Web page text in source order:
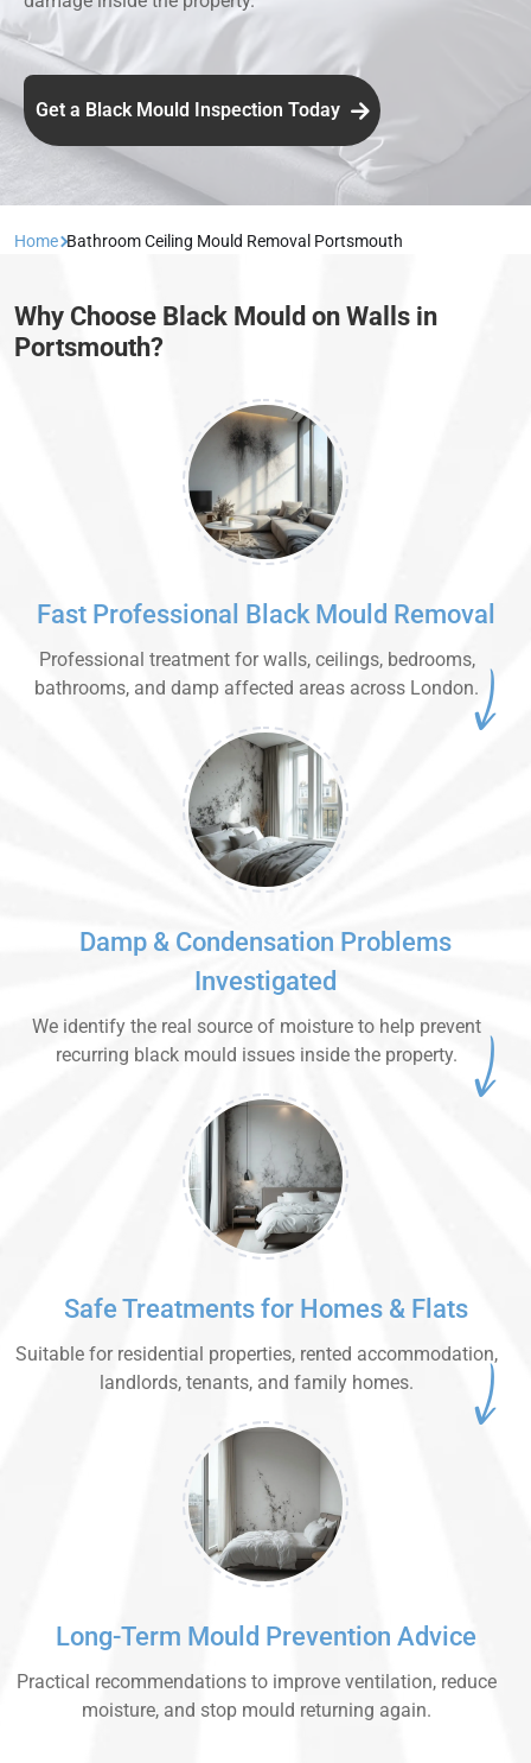
Get a Black Mould Inspection Today
Home Bathroom Ceiling Mould Removal Portsmouth
Why Choose Black Mould on Walls in
Portsmouth?
Fast Professional Black Mould Removal
Professional treatment for walls, ceilings, bedrooms,
bathrooms, and damp affected areas across London.
Damp & Condensation Problems
Investigated
We identify the real source of moisture to help prevent
recurring black mould issues inside the property.
Safe Treatments for Homes & Flats
Suitable for residential properties, rented accommodation,
landlords, tenants, and family homes.
Long-Term Mould Prevention Advice
Practical recommendations to improve ventilation, reduce
moisture, and stop mould returning again.